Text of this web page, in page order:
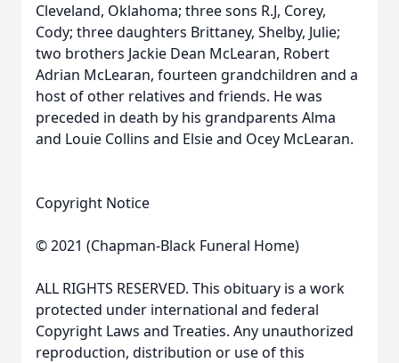
Cleveland, Oklahoma; three sons R.J, Corey,
Cody; three daughters Brittaney, Shelby, Julie;
two brothers Jackie Dean McLearan, Robert
Adrian McLearan, fourteen grandchildren and a
host of other relatives and friends. He was
preceded in death by his grandparents Alma
and Louie Collins and Elsie and Ocey McLearan.
Copyright Notice
© 2021 (Chapman-Black Funeral Home)
ALL RIGHTS RESERVED. This obituary is a work
protected under international and federal
Copyright Laws and Treaties. Any unauthorized
reproduction, distribution or use of this